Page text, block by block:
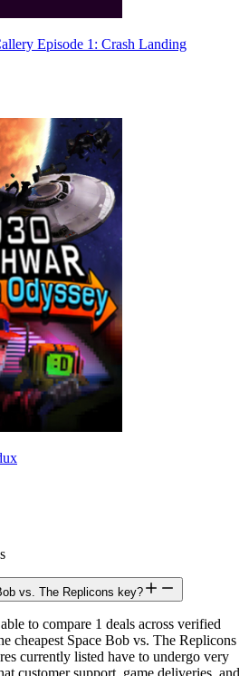
Episode 1: Crash Landing
vs. The Replicons key?
to compare 1 deals across verified
cheapest Space Bob vs. The Replicons
currently listed have to undergo very
customer support, game deliveries, and